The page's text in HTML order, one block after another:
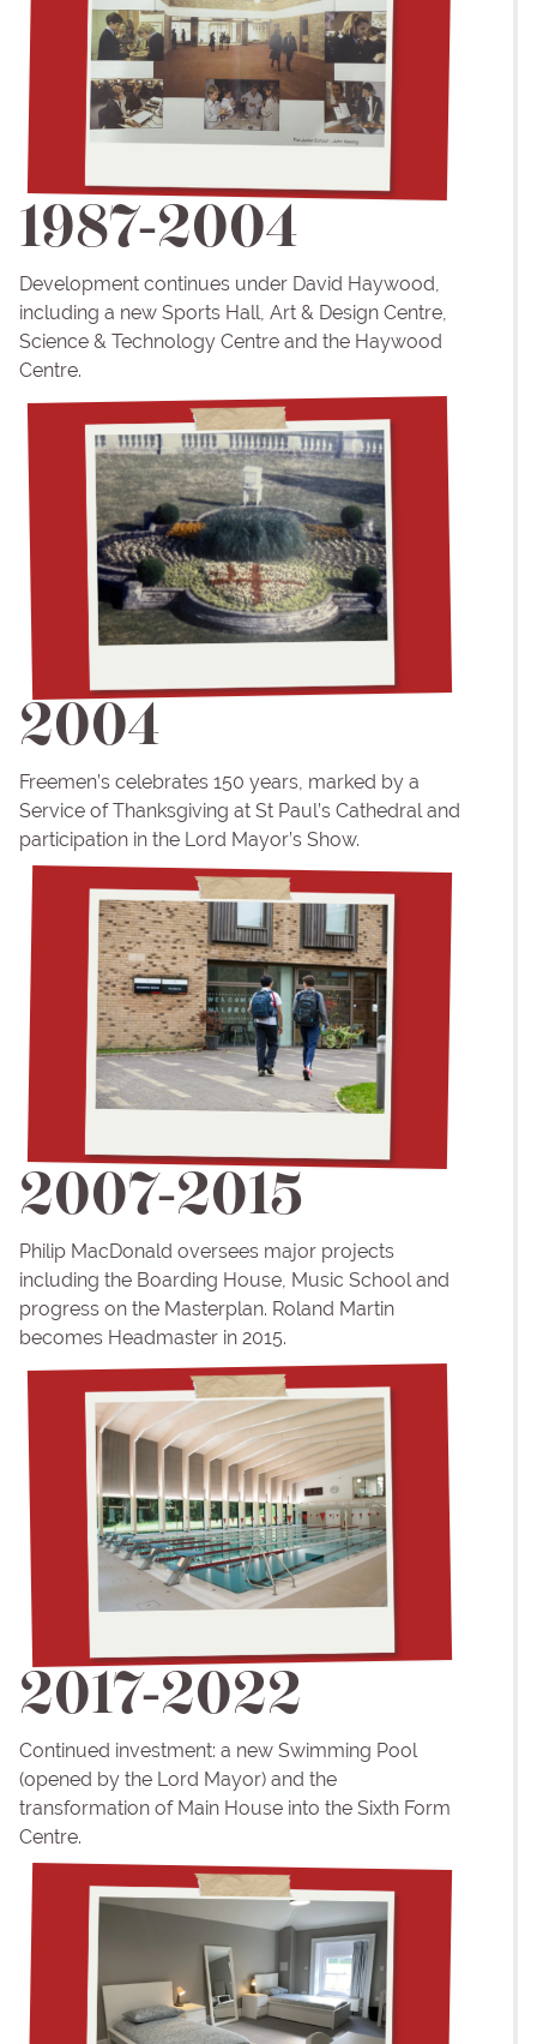
1987-2004
Development continues under David Haywood,
including a new Sports Hall, Art & Design Centre,
Science & Technology Centre and the Haywood
Centre.
2004
Freemen’s celebrates 150 years, marked by a
Service of Thanksgiving at St Paul’s Cathedral and
participation in the Lord Mayor’s Show.
2007-2015
Philip MacDonald oversees major projects
including the Boarding House, Music School and
progress on the Masterplan. Roland Martin
becomes Headmaster in 2015.
2017-2022
Continued investment: a new Swimming Pool
(opened by the Lord Mayor) and the
transformation of Main House into the Sixth Form
Centre.